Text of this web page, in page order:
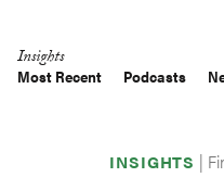
Insights
Most Recent Podcasts
INSIGHTS |